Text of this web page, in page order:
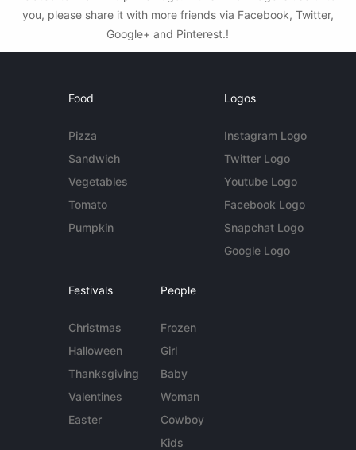
you, please share it with more friends via Facebook, Twitter,
Google+ and Pinterest.!
Food
Pizza
Sandwich
Vegetables
Tomato
Pumpkin
Logos
Instagram Logo
Twitter Logo
Youtube Logo
Facebook Logo
Snapchat Logo
Google Logo
Festivals
Christmas
Halloween
Thanksgiving
Valentines
Easter
People
Frozen
Girl
Baby
Woman
Cowboy
Kids